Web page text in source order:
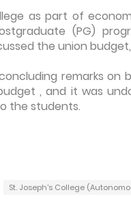
as part of
(PG)
the union
remarks on
, and it was
the students.
St. Joseph's College